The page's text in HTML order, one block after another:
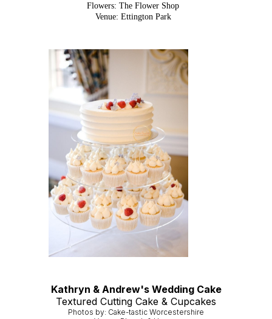
Flowers: The Flower Shop
Venue: Ettington Park
Kathryn & Andrew's Wedding Cake
Textured Cutting Cake & Cupcakes
Photos by: Cake-tastic Worcestershire